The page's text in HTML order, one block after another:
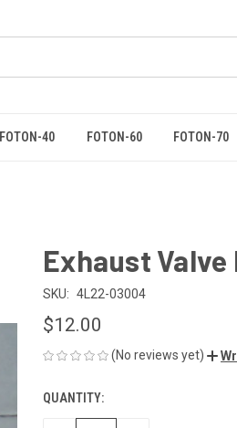
FOTON-40 FOTON-60 FOTON-70
Exhaust Valve
SKU: 4L22-03004
$12.00
(No reviews yet)
CURRENT
STOCK:
QUANTITY: